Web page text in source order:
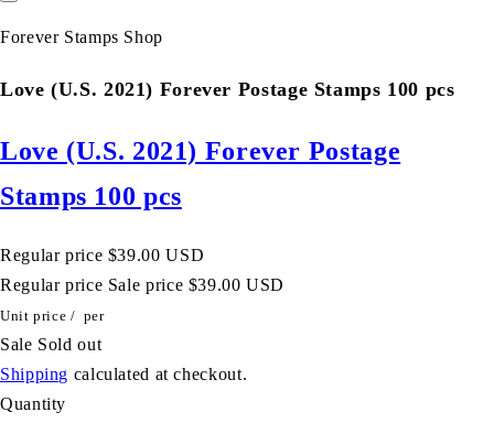
Forever Stamps Shop
Love (U.S. 2021) Forever Postage Stamps 100 pcs
Love (U.S. 2021) Forever Postage
Stamps 100 pcs
Regular price $39.00 USD
Regular price Sale price $39.00 USD
Unit price / per
Sale Sold out
Shipping calculated at checkout.
Quantity